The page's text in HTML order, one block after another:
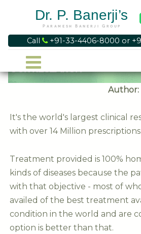
Dr. P. Banerji’s
Paramesh Banerji Group
Call +91-33-4406-8000 or
OUR RESEARCH
Author:
It's the world's largest clinical
with over 14 Million
Treatment provided is 100%
kinds of diseases because the
with that objective - most of
availed of the best treatment
condition in the world and are
option is better than that.